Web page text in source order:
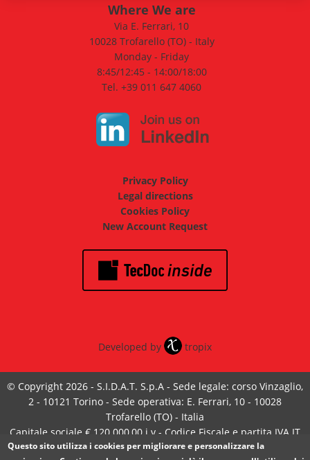
Where We are
Via E. Ferrari, 10
10028 Trofarello (TO) - Italy
Monday - Friday
8:45/12:45 - 14:00/18:00
Tel. +39 011 647 4060
Privacy Policy
Legal directions
Cookies Policy
New Account Request
Developed by tropix
© Copyright 2026 - S.I.D.A.T. S.p.A - Sede legale: corso Vinzaglio,
2 - 10121 Torino - Sede operativa: E. Ferrari, 10 - 10028
Trofarello (TO) - Italia
Capitale sociale € 120.000,00 i.v - Codice Fiscale e partita IVA IT
05585370017 - Iscrizione Registro Imprese Torino n°
Questo sito utilizza i cookies per migliorare e personalizzare la